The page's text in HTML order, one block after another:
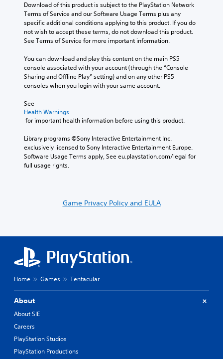
Download of this product is subject to the PlayStation Network
Terms of Service and our Software Usage Terms plus any
specific additional conditions applying to this product. If you do
not wish to accept these terms, do not download this product.
See Terms of Service for more important information.
You can download and play this content on the main PS5
console associated with your account (through the “Console
Sharing and Offline Play” setting) and on any other PS5
consoles when you login with your same account.
See
Health Warnings
for important health information before using this product.
Library programs ©Sony Interactive Entertainment Inc.
exclusively licensed to Sony Interactive Entertainment Europe.
Software Usage Terms apply, See eu.playstation.com/legal for
full usage rights.
Game Privacy Policy and EULA
Home Games Tentacular
About
About SIE
Careers
PlayStation Studios
PlayStation Productions